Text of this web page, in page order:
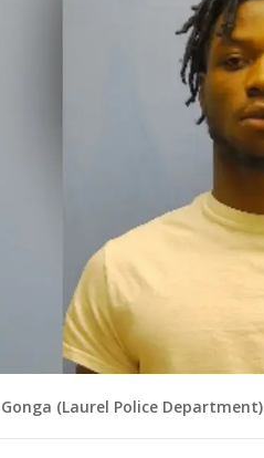
(Laurel Police Department)